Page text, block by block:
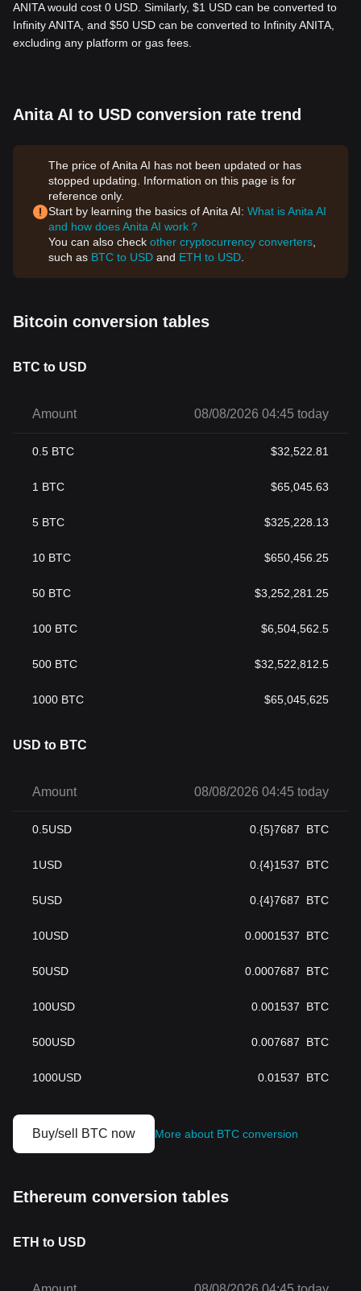
ANITA would cost 0 USD. Similarly, $1 USD can be converted to
Infinity ANITA, and $50 USD can be converted to Infinity ANITA,
excluding any platform or gas fees.
Anita AI to USD conversion rate trend
The price of Anita AI has not been updated or has
stopped updating. Information on this page is for
reference only.
Start by learning the basics of Anita AI: What is Anita AI
and how does Anita AI work？
You can also check other cryptocurrency converters
such as BTC to USD and ETH to USD
Bitcoin conversion tables
BTC to USD
Amount 08/08/2026 04:45 today
0.5 BTC $32,522.81
1 BTC $65,045.63
5 BTC $325,228.13
10 BTC $650,456.25
50 BTC $3,252,281.25
100 BTC $6,504,562.5
500 BTC $32,522,812.5
1000 BTC $65,045,625
USD to BTC
Amount 08/08/2026 04:45 today
0.5USD 0.{5}7687 BTC
1 USD 0.{4}1537 BTC
5USD 0.{4}7687 BTC
10USD 0.0001537 BTC
50USD 0.0007687 BTC
100USD 0.001537 BTC
500USD 0.007687 BTC
1000USD 0.01537 BTC
Buy/sell BTC now More about BTC conversion
Ethereum conversion tables
ETH to USD